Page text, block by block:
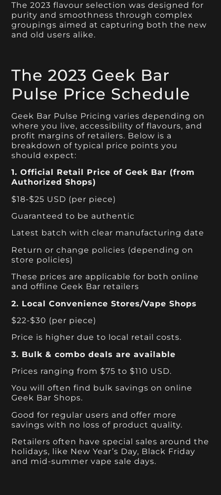
The 2023 flavour selection was designed for
purity and smoothness through complex
groupings aimed at capturing both the new
and old users alike.
The 2023 Geek Bar
Pulse Price Schedule
Geek Bar Pulse Pricing varies depending on
where you live, accessibility of flavours, and
profit margins of retailers. Below is a
breakdown of typical price points you
should expect:
1. Official Retail Price of Geek Bar (from
Authorized Shops)
$18-$25 USD (per piece)
Guaranteed to be authentic
Latest batch with clear manufacturing date
Return or change policies (depending on
store policies)
These prices are applicable for both online
and offline Geek Bar retailers
2. Local Convenience Stores/Vape Shops
$22-$30 (per piece)
Price is higher due to local retail costs.
3. Bulk & combo deals are available
Prices ranging from $75 to $110 USD.
You will often find bulk savings on online
Geek Bar Shops.
Good for regular users and offer more
savings with no loss of product quality.
Retailers often have special sales around the
holidays, like New Year’s Day, Black Friday
and mid-summer vape sale days.